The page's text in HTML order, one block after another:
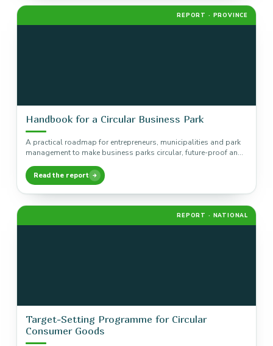
REPORT · PROVINCE
Handbook for a Circular Business Park
A practical roadmap for entrepreneurs, municipalities and park
management to make business parks circular, future-proof and
Read the report
REPORT · NATIONAL
Target-Setting Programme for Circular
Consumer Goods